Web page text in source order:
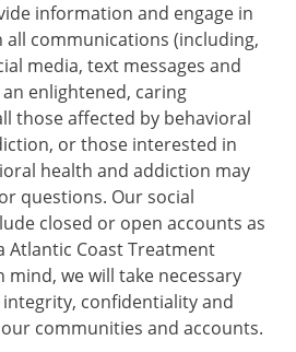
information and engage in
communications (including,
media, text messages and
enlightened, caring
those affected by behavioral
or those interested in
health and addiction may
questions. Our social
closed or open accounts as
Atlantic Coast Treatment
we will take necessary
confidentiality and
communities and accounts.